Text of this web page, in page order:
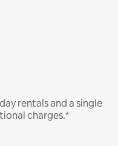
rentals and a single
charges.*